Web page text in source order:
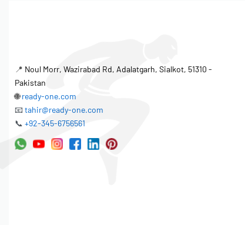
📍 Noul Morr, Wazirabad Rd, Adalatgarh, Sialkot, 51310 -
Pakistan
🌐ready-one.com
📧 tahir@ready-one.com
📞 +92-345-6756561